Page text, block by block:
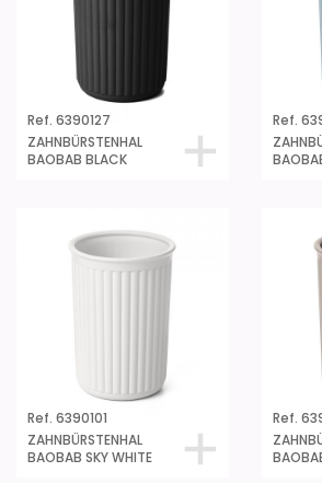
Ref. 6390127
ZAHNBÜRSTENHAL
BAOBAB BLACK
Ref.
Ref. 6390101
ZAHNBÜRSTENHAL
BAOBAB SKY WHITE
Ref.